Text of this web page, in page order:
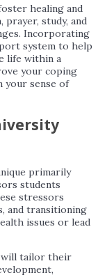
healing and
study, and
Incorporating
system to help
life within a
your coping
your sense of
primarily
students
stressors
and transitioning
issues or lead
will tailor their